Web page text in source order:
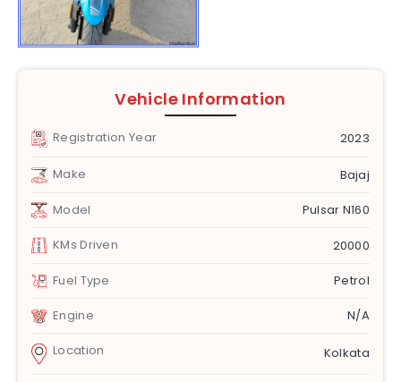
Vehicle Information
Registration Year 2023
Make Bajaj
Model Pulsar N160
KMs Driven 20000
Fuel Type Petrol
Engine N/A
Location Kolkata